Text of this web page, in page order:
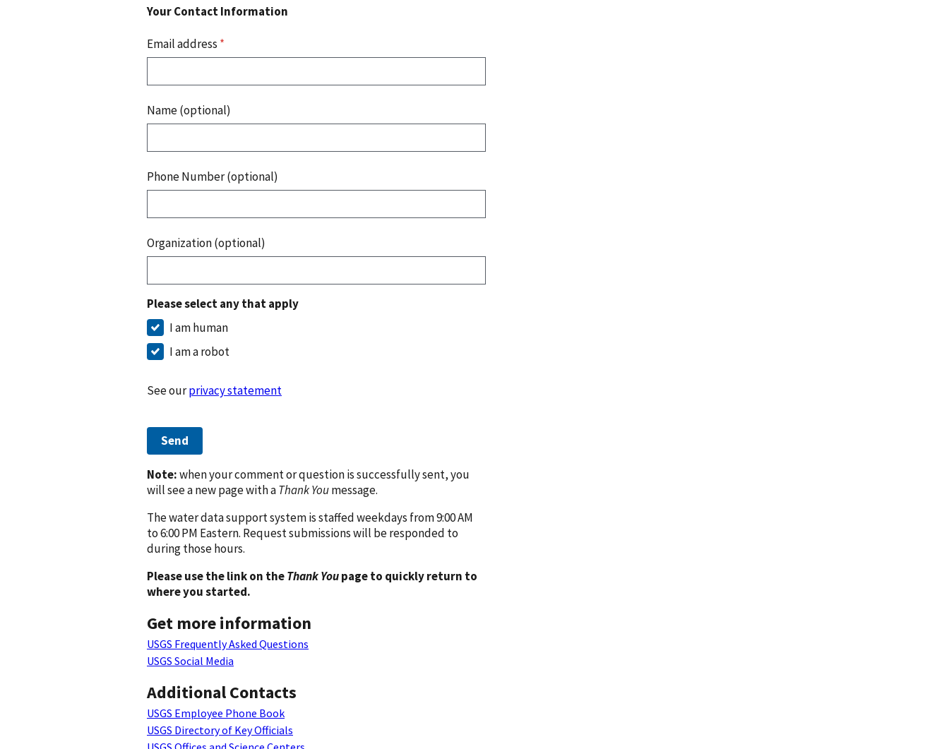
Your Contact Information
Email address *
Name (optional)
Phone Number (optional)
Organization (optional)
Please select any that apply
I am human
I am a robot
See ourprivacy statement
Send
Note:when your comment or question is successfully sent, you
will see a new page with aThank Youmessage.
The water data support system is staffed weekdays from 9:00 AM
to 6:00 PM Eastern. Request submissions will be responded to
during those hours.
Please use the link on theThank Youpage to quickly return to
where you started.
Get more information
USGS Frequently Asked Questions
USGS Social Media
Additional Contacts
USGS Employee Phone Book
USGS Directory of Key Officials